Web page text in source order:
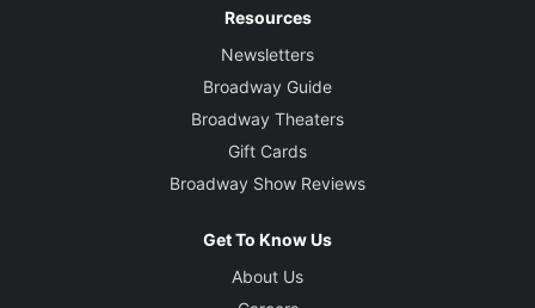
Resources
Newsletters
Broadway Guide
Broadway Theaters
Gift Cards
Broadway Show Reviews
Get To Know Us
About Us